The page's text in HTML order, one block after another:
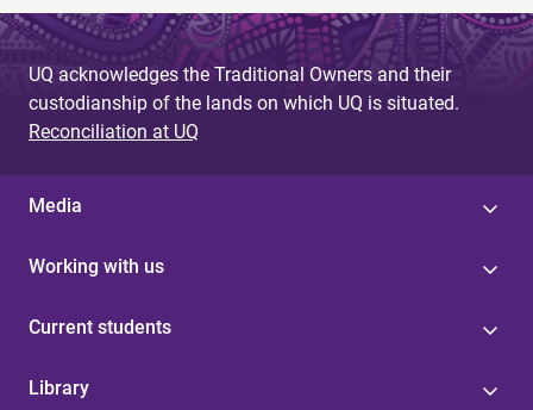
UQ acknowledges the Traditional Owners and their
custodianship of the lands on which UQ is situated.
Reconciliation at UQ
Media
Working with us
Current students
Library